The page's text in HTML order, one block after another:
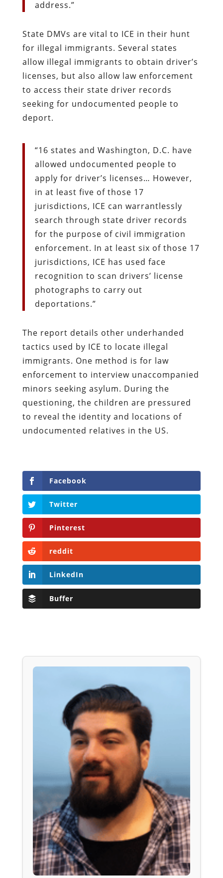
address.”
State DMVs are vital to ICE in their hunt
for illegal immigrants. Several states
allow illegal immigrants to obtain driver’s
licenses, but also allow law enforcement
to access their state driver records
seeking for undocumented people to
deport.
“16 states and Washington, D.C. have
allowed undocumented people to
apply for driver’s licenses… However,
in at least five of those 17
jurisdictions, ICE can warrantlessly
search through state driver records
for the purpose of civil immigration
enforcement. In at least six of those 17
jurisdictions, ICE has used face
recognition to scan drivers’ license
photographs to carry out
deportations.”
The report details other underhanded
tactics used by ICE to locate illegal
immigrants. One method is for law
enforcement to interview unaccompanied
minors seeking asylum. During the
questioning, the children are pressured
to reveal the identity and locations of
undocumented relatives in the US.
Facebook
Twitter
Pinterest
reddit
LinkedIn
Buffer